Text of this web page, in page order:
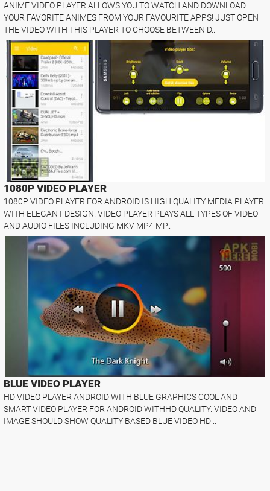
ANIME VIDEO PLAYER ALLOWS YOU TO WATCH AND DOWNLOAD
YOUR FAVORITE ANIMES FROM YOUR FAVOURITE APPS! JUST OPEN
THE VIDEO WITH THIS PLAYER TO CHOOSE BETWEEN D..
1080P VIDEO PLAYER
1080P VIDEO PLAYER FOR ANDROID IS HIGH QUALITY MEDIA PLAYER
WITH ELEGANT DESIGN. VIDEO PLAYER PLAYS ALL TYPES OF VIDEO
AND AUDIO FILES INCLUDING MKV MP4 MP..
BLUE VIDEO PLAYER
HD VIDEO PLAYER ANDROID WITH BLUE GRAPHICS COOL AND
SMART VIDEO PLAYER FOR ANDROID WITHHD QUALITY. VIDEO AND
IMAGE SHOULD SHOW QUALITY BASED BLUE VIDEO HD ..